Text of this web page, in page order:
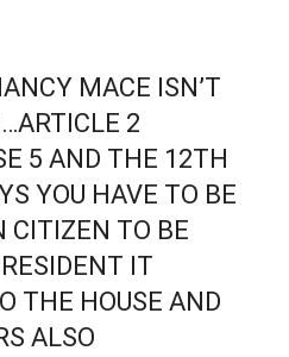
MACE ISN’T
2
5 AND THE 12TH
YOU HAVE TO BE
CITIZEN TO BE
IT
THE HOUSE AND
ALSO